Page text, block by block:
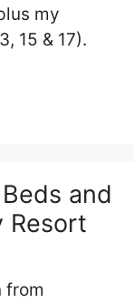
my
15 & 17).
and
Resort
from